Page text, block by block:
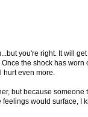
you're right. It will
the shock has
hurt even more.
but because
would surface, I